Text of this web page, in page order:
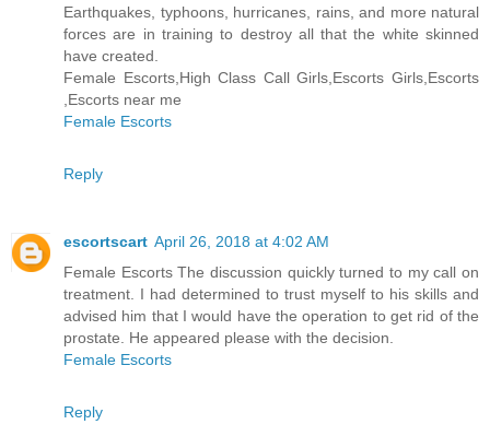
Earthquakes, typhoons, hurricanes, rains, and more natural
forces are in training to destroy all that the white skinned
have created.
Female Escorts,High Class Call Girls,Escorts Girls,Escorts
,Escorts near me
Female Escorts
Reply
escortscart April 26, 2018 at 4:02 AM
Female Escorts The discussion quickly turned to my call on
treatment. I had determined to trust myself to his skills and
advised him that I would have the operation to get rid of the
prostate. He appeared please with the decision.
Female Escorts
Reply